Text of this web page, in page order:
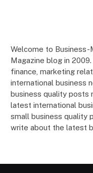
Welcome to Business-
Magazine blog in
finance, marketing
international business
business quality posts
latest international
small business quality
write about the latest